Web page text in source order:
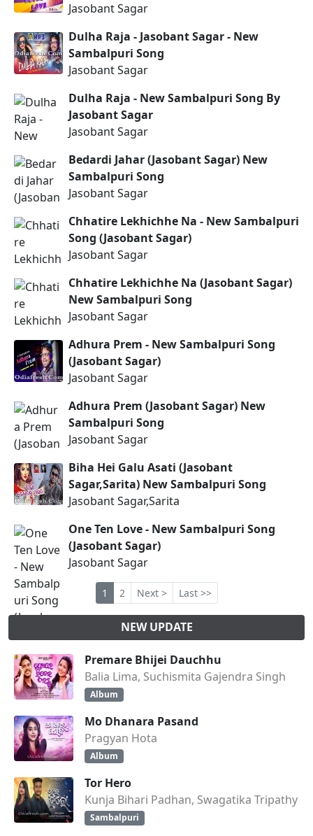
Jasobant Sagar
Dulha Raja - Jasobant Sagar - New
Sambalpuri Song
Jasobant Sagar
Dulha Raja - New Sambalpuri Song By
Jasobant Sagar
Jasobant Sagar
Bedardi Jahar (Jasobant Sagar) New
Sambalpuri Song
Jasobant Sagar
Chhatire Lekhichhe Na - New Sambalpuri
Song (Jasobant Sagar)
Jasobant Sagar
Chhatire Lekhichhe Na (Jasobant Sagar)
New Sambalpuri Song
Jasobant Sagar
Adhura Prem - New Sambalpuri Song
(Jasobant Sagar)
Jasobant Sagar
Adhura Prem (Jasobant Sagar) New
Sambalpuri Song
Jasobant Sagar
Biha Hei Galu Asati (Jasobant
Sagar,Sarita) New Sambalpuri Song
Jasobant Sagar,Sarita
One Ten Love - New Sambalpuri Song
(Jasobant Sagar)
Jasobant Sagar
1 2 Next > Last >>
NEW UPDATE
Premare Bhijei Dauchhu
Balia Lima, Suchismita Gajendra Singh
Album
Mo Dhanara Pasand
Pragyan Hota
Album
Tor Hero
Kunja Bihari Padhan, Swagatika Tripathy
Sambalpuri